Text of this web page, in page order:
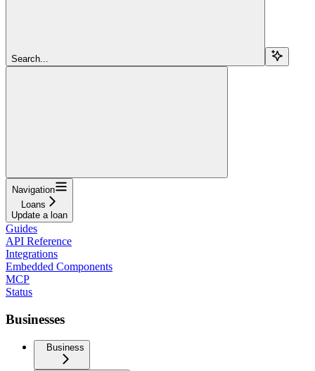
Search...
Navigation
Loans
Update a loan
Guides
API Reference
Integrations
Embedded Components
MCP
Status
Businesses
Business